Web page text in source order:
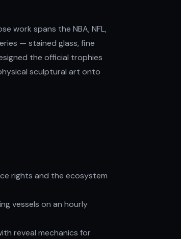
work spans the NBA, NFL,
— stained glass, fine
the official trophies
sculptural art onto
rights and the ecosystem
vessels on an hourly
reveal mechanics for